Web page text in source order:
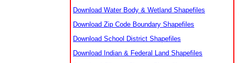
Download Water Body & Wetland Shapefiles
Download Zip Code Boundary Shapefiles
Download School District Shapefiles
Download Indian & Federal Land Shapefiles